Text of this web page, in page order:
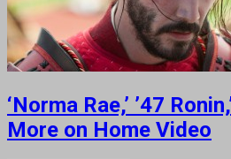
‘Norma Rae,’ ’47
More on Home Video